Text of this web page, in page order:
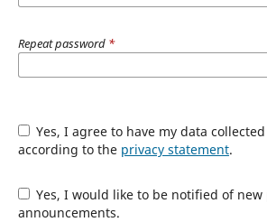
Repeat password *
Yes, I agree to have my data collected and stored
according to the privacy statement.
Yes, I would like to be notified of new publications and
announcements.